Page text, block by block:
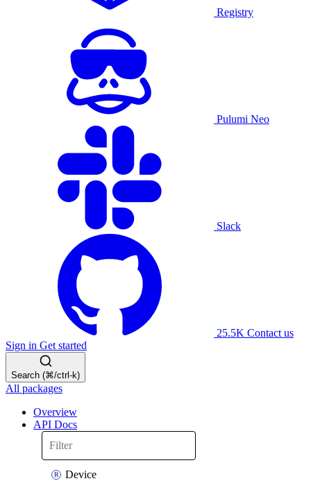
Registry
Pulumi Neo
Slack
25.5K Contact us
Sign in Get started
Search (⌘/ctrl-k)
All packages
Overview
API Docs
Device